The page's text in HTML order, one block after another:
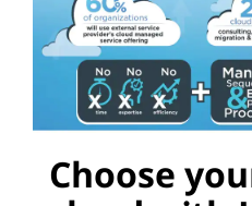
Choose